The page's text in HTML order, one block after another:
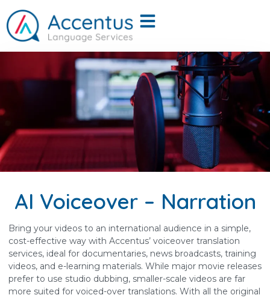
AI Voiceover – Narration
Bring your videos to an international audience in a simple,
cost-effective way with Accentus’ voiceover translation
services, ideal for documentaries, news broadcasts, training
videos, and e-learning materials. While major movie releases
prefer to use studio dubbing, smaller-scale videos are far
more suited for voiced-over translations. With all the original